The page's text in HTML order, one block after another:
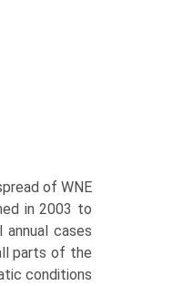
of WNE
in 2003 to
cases
parts of the
conditions